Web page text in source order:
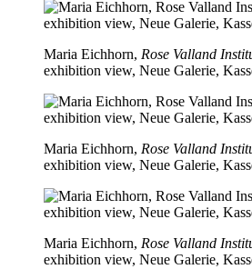
Maria Eichhorn, Rose Valland
exhibition view, Neue Galerie,
Maria Eichhorn, Rose Valland
exhibition view, Neue Galerie,
Maria Eichhorn, Rose Valland
exhibition view, Neue Galerie,